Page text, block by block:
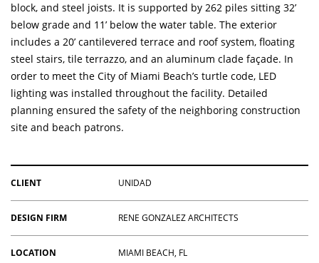
block, and steel joists. It is supported by 262 piles sitting 32’
below grade and 11’ below the water table. The exterior
includes a 20’ cantilevered terrace and roof system, floating
steel stairs, tile terrazzo, and an aluminum clade façade. In
order to meet the City of Miami Beach’s turtle code, LED
lighting was installed throughout the facility. Detailed
planning ensured the safety of the neighboring construction
site and beach patrons.
CLIENT UNIDAD
DESIGN FIRM RENE GONZALEZ ARCHITECTS
LOCATION MIAMI BEACH, FL